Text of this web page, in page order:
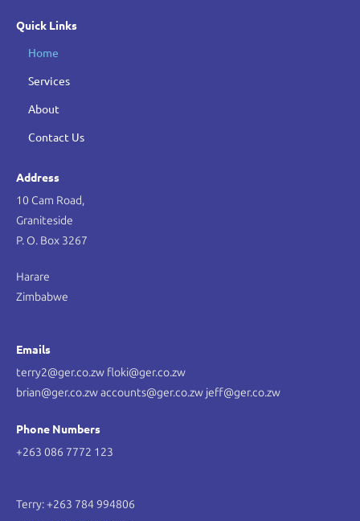
Quick Links
Home
Services
About
Contact Us
Address
10 Cam Road,
Graniteside
P. O. Box 3267
Harare
Zimbabwe
Emails
terry2@ger.co.zw floki@ger.co.zw
brian@ger.co.zw accounts@ger.co.zw jeff@ger.co.zw
Phone Numbers
+263 086 7772 123
Terry: +263 784 994806